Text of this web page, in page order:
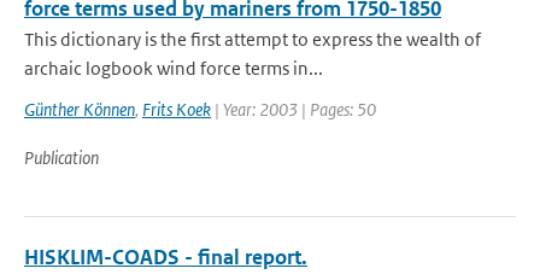
force terms used by mariners from 1750-1850
This dictionary is the first attempt to express the wealth of
archaic logbook wind force terms in...
Günther Können, Frits Koek | Year: 2003 | Pages: 50
Publication
HISKLIM-COADS - final report.